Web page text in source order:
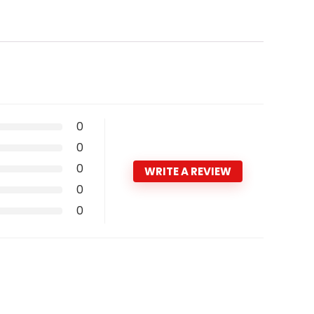
0
0
0
0
0
WRITE A REVIEW